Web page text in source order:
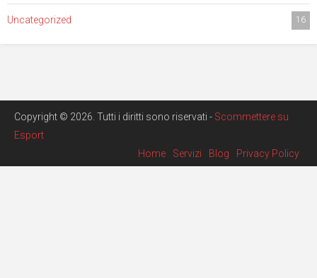
Uncategorized 16
Copyright © 2026. Tutti i diritti sono riservati - Scommettere su
Esport
Home
Servizi Blog Privacy Policy